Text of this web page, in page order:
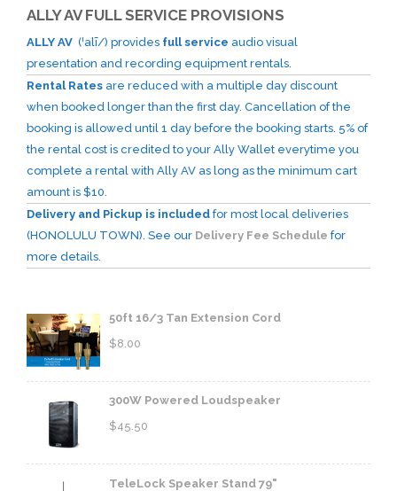
ALLY AV FULL SERVICE PROVISIONS
ALLY AV (ˈalī/) provides full service audio visual
presentation and recording equipment rentals.
Rental Rates are reduced with a multiple day discount
when booked longer than the first day. Cancellation of the
booking is allowed until 1 day before the booking starts. 5% of
the rental cost is credited to your Ally Wallet everytime you
complete a rental with Ally AV as long as the minimum cart
amount is $10.
Delivery and Pickup is included for most local deliveries
(HONOLULU TOWN). See our Delivery Fee Schedule for
more details.
50ft 16/3 Tan Extension Cord
$8.00
300W Powered Loudspeaker
$45.50
TeleLock Speaker Stand 79"